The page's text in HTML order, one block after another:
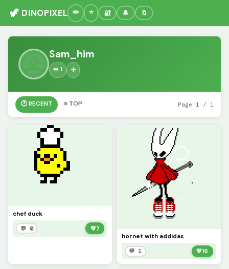
🦖 DINOPIXEL 🔐 🔔 🔖
Sam_him
➡️ 1 ➕
🕐 RECENT ⭐ TOP Page 1 / 1
chef duck
💬 0 💚7
hornet with addidas
💬 1 💚16